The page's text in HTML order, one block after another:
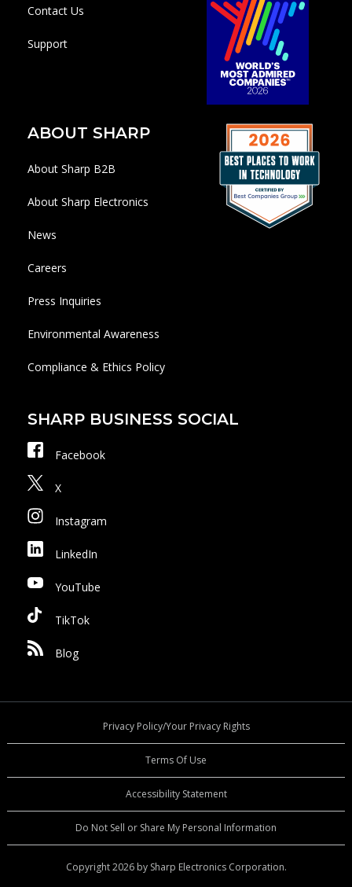
Contact Us
Support
ABOUT SHARP
About Sharp B2B
About Sharp Electronics
News
Careers
Press Inquiries
Environmental Awareness
Compliance & Ethics Policy
SHARP BUSINESS SOCIAL
Facebook
X
Instagram
LinkedIn
YouTube
TikTok
Blog
Privacy Policy/Your Privacy Rights
Terms Of Use
Accessibility Statement
Do Not Sell or Share My Personal Information
Copyright 2026 by Sharp Electronics Corporation.